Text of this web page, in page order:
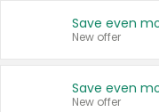
New offer
New offer